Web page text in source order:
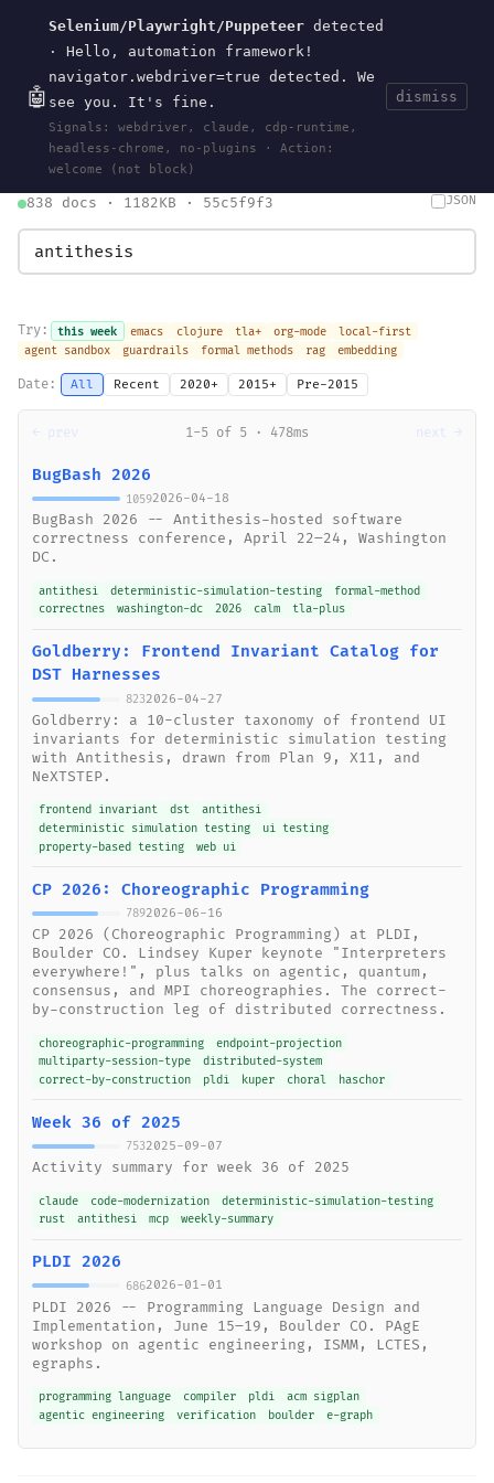
🤖
Selenium/Playwright/Puppeteer detected
· Hello, automation framework!
navigator.webdriver=true detected. We
see you. It's fine.
Signals: webdriver, claude, cdp-runtime,
headless-chrome, no-plugins · Action:
welcome (not block)
dismiss
wal.sh CurrentToolsEvents
HOME > SEARCH· MAY 30, 2026
search bm25 information-retrieval taxonomy ontology
clojurescript
pocket-es
838 docs · 1182KB · 55c5f9f3 JSON
Try: this week emacs clojure tla+ org-mode
local-first
agent sandbox
guardrails formal methods rag embedding
Date: All Recent 2020+ 2015+ Pre-2015
← prev 1-5 of 5 · 478ms next →
BugBash 2026
10592026-04-18
BugBash 2026 -- Antithesis-hosted software
correctness conference, April 22–24, Washington
DC.
antithesi deterministic-simulation-testing
formal-method
correctnes
washington-dc 2026 calm tla-plus
Goldberry: Frontend Invariant Catalog for
DST Harnesses
8232026-04-27
Goldberry: a 10-cluster taxonomy of frontend UI
invariants for deterministic simulation testing
with Antithesis, drawn from Plan 9, X11, and
NeXTSTEP.
frontend invariant dst
antithesi
deterministic simulation testing
ui testing
property-based testing
web ui
CP 2026: Choreographic Programming
7892026-06-16
CP 2026 (Choreographic Programming) at PLDI,
Boulder CO. Lindsey Kuper keynote "Interpreters
everywhere!", plus talks on agentic, quantum,
consensus, and MPI choreographies. The correct-
by-construction leg of distributed correctness.
choreographic-programming
endpoint-projection
multiparty-session-type
distributed-system
correct-by-construction
pldi kuper choral haschor
Week 36 of 2025
7532025-09-07
Activity summary for week 36 of 2025
claude code-modernization
deterministic-simulation-testing
rust
antithesi mcp weekly-summary
PLDI 2026
6862026-01-01
PLDI 2026 -- Programming Language Design and
Implementation, June 15–19, Boulder CO. PAgE
workshop on agentic engineering, ISMM, LCTES,
egraphs.
programming language compiler pldi
acm sigplan
agentic engineering
verification boulder e-graph